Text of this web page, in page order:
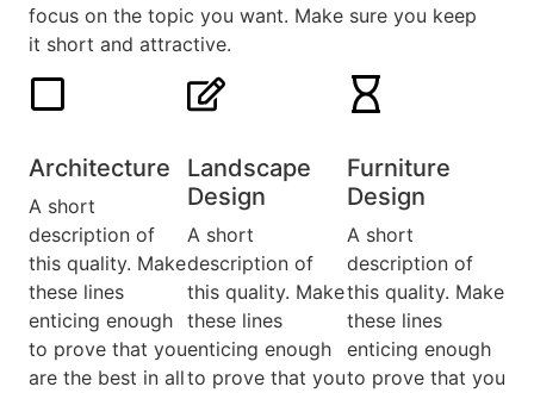
focus on the topic you want. Make sure you keep
it short and attractive.
Architecture​
A short
description of
this quality. Make
these lines
enticing enough
to prove that you
are the best in all
Landscape
Design​
A short
description of
this quality. Make
these lines
enticing enough
to prove that you
Furniture
Design​
A short
description of
this quality. Make
these lines
enticing enough
to prove that you